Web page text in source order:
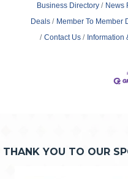
Business Directory News
Deals
Member To Member
Contact Us
Information
THANK YOU TO OUR